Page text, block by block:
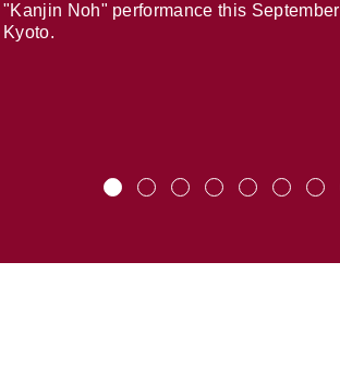
"Kanjin Noh" performance this
Kyoto.